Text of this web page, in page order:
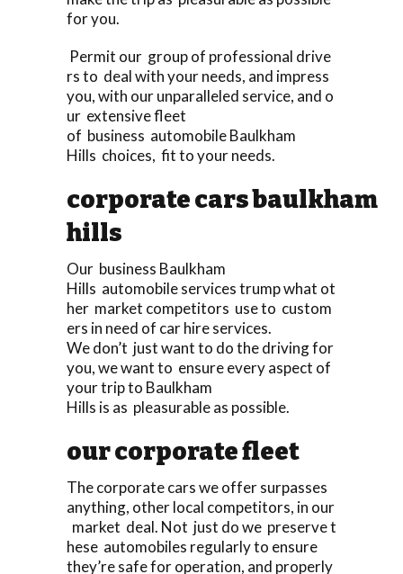
for you.
Permit our group of professional drive
rs to deal with your needs, and impress
you, with our unparalleled service, and o
ur extensive fleet
of business automobile Baulkham
Hills choices, fit to your needs.
corporate cars baulkham
hills
Our business Baulkham
Hills automobile services trump what ot
her market competitors use to custom
ers in need of car hire services.
We don’t just want to do the driving for
you, we want to ensure every aspect of
your trip to Baulkham
Hills is as pleasurable as possible.
our corporate fleet
The corporate cars we offer surpasses
anything, other local competitors, in our
market deal. Not just do we preserve t
hese automobiles regularly to ensure
they’re safe for operation, and properly